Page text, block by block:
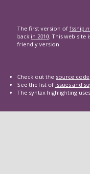
The first version of
back in 2010. This web site
friendly version.
Check out the source code
See the list of issues and
The syntax highlighting uses